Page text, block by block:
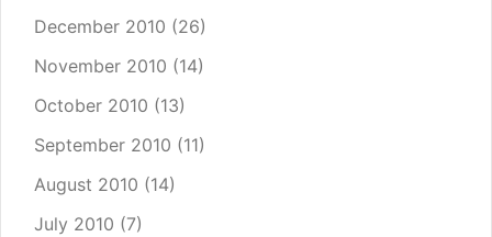
December 2010 (26)
November 2010 (14)
October 2010 (13)
September 2010 (11)
August 2010 (14)
July 2010 (7)